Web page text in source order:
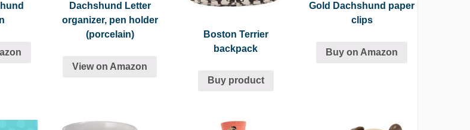
Dachshund Letter
organizer, pen holder
(porcelain)
View on Amazon
Boston Terrier
backpack
Buy product
Gold Dachshund paper
clips
Buy on Amazon